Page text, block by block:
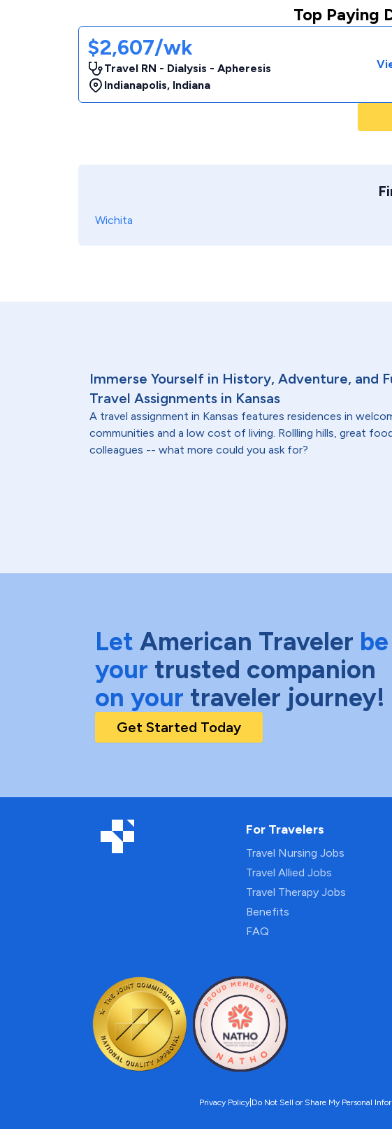
Top Paying
$2,607/wk
Travel RN - Dialysis - Apheresis
Indianapolis, Indiana
Wichita
Immerse Yourself in History, Adventure, and
Travel Assignments in Kansas
A travel assignment in Kansas features residences in
communities and a low cost of living. Rollling hills, great
colleagues -- what more could you ask for?
Let American Traveler be
your trusted companion
on your traveler journey!
Get Started Today
For Travelers
Travel Nursing Jobs
Travel Allied Jobs
Travel Therapy Jobs
Benefits
FAQ
Privacy Policy Do Not Sell or Share My Personal